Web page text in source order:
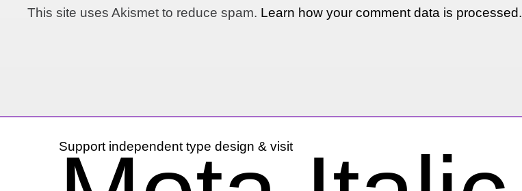
This site uses Akismet to reduce spam. Learn how your comment data is processed.
Support independent type design & visit